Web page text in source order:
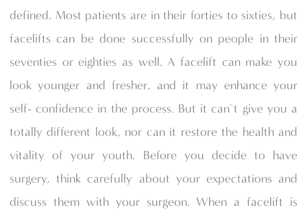
defined. Most patients are in their forties to sixties, but
facelifts can be done successfully on people in their
seventies or eighties as well. A facelift can make you
look younger and fresher, and it may enhance your
self- confidence in the process. But it can`t give you a
totally different look, nor can it restore the health and
vitality of your youth. Before you decide to have
surgery, think carefully about your expectations and
discuss them with your surgeon. When a facelift is